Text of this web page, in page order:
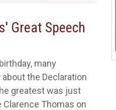
Great Speech
many
the Declaration
greatest was just
Thomas on